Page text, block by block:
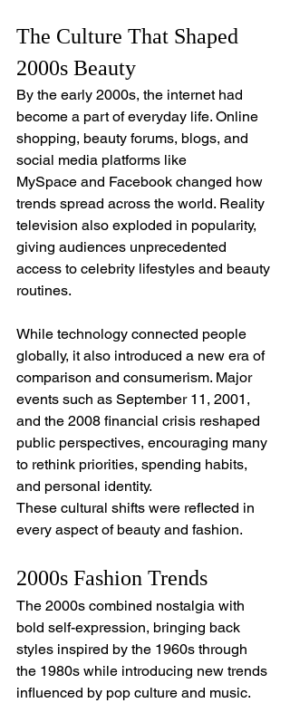
The Culture That Shaped
2000s Beauty
By the early 2000s, the internet had
become a part of everyday life. Online
shopping, beauty forums, blogs, and
social media platforms like
MySpace and Facebook changed how
trends spread across the world. Reality
television also exploded in popularity,
giving audiences unprecedented
access to celebrity lifestyles and beauty
routines.
While technology connected people
globally, it also introduced a new era of
comparison and consumerism. Major
events such as September 11, 2001,
and the 2008 financial crisis reshaped
public perspectives, encouraging many
to rethink priorities, spending habits,
and personal identity.
These cultural shifts were reflected in
every aspect of beauty and fashion.
2000s Fashion Trends
The 2000s combined nostalgia with
bold self-expression, bringing back
styles inspired by the 1960s through
the 1980s while introducing new trends
influenced by pop culture and music.